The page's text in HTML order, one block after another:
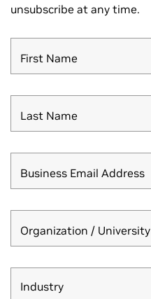
unsubscribe at any time.
First Name
Last Name
Business Email Address
Organization /
Industry
Industry